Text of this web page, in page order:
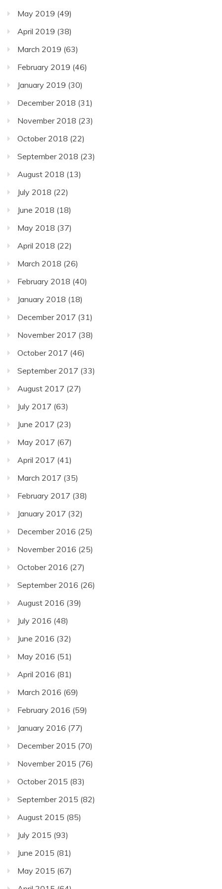
May 2019 (49)
April 2019 (38)
March 2019 (63)
February 2019 (46)
January 2019 (30)
December 2018 (31)
November 2018 (23)
October 2018 (22)
September 2018 (23)
August 2018 (13)
July 2018 (22)
June 2018 (18)
May 2018 (37)
April 2018 (22)
March 2018 (26)
February 2018 (40)
January 2018 (18)
December 2017 (31)
November 2017 (38)
October 2017 (46)
September 2017 (33)
August 2017 (27)
July 2017 (63)
June 2017 (23)
May 2017 (67)
April 2017 (41)
March 2017 (35)
February 2017 (38)
January 2017 (32)
December 2016 (25)
November 2016 (25)
October 2016 (27)
September 2016 (26)
August 2016 (39)
July 2016 (48)
June 2016 (32)
May 2016 (51)
April 2016 (81)
March 2016 (69)
February 2016 (59)
January 2016 (77)
December 2015 (70)
November 2015 (76)
October 2015 (83)
September 2015 (82)
August 2015 (85)
July 2015 (93)
June 2015 (81)
May 2015 (67)